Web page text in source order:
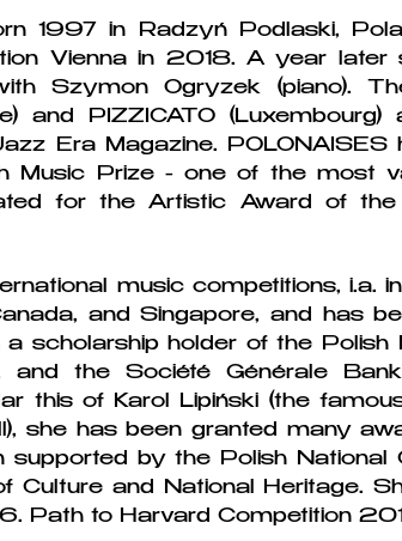
1997 in Radzyń Podlaski,
Vienna in 2018. A year
Szymon Ogryzek (piano).
and PIZZICATO
Era Magazine. POLONAISES
Music Prize - one of the most
for the Artistic Award of
music competitions, i.a.
and Singapore, and has
scholarship holder of the Polish
and the Société Générale
this of Karol Lipiński (the
she has been granted many
supported by the Polish National
Culture and National Heritage.
Path to Harvard Competition